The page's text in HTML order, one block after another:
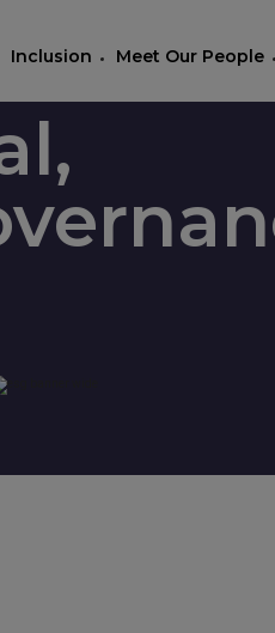
Inclusion Meet Our People